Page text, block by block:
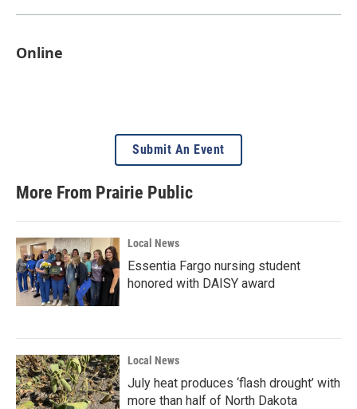
Online
Submit An Event
More From Prairie Public
Local News
Essentia Fargo nursing student
honored with DAISY award
Local News
July heat produces ‘flash drought’ with
more than half of North Dakota